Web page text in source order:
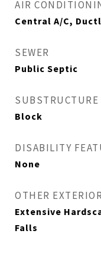
AIR
Central A/C,
SEWER
Public Septic
SUBSTRUCTURE
Block
DISABILITY
None
OTHER
Extensive
Falls